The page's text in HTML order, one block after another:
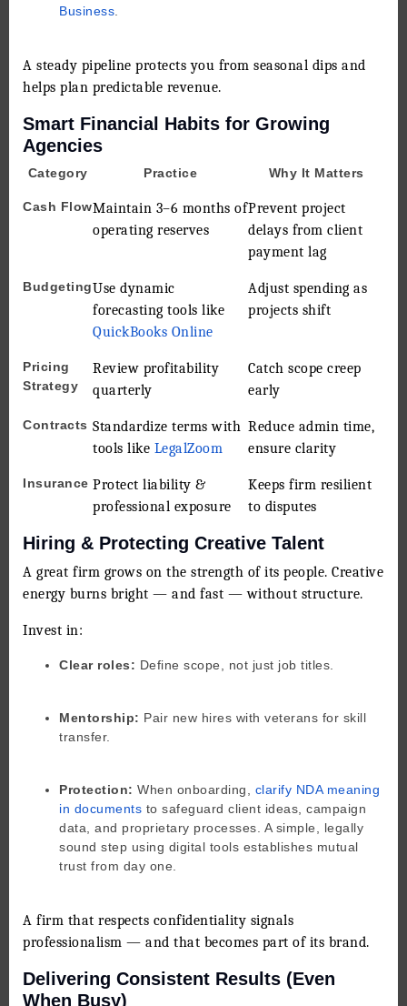
Business
A steady pipeline protects you from seasonal dips and
helps plan predictable revenue.
Smart Financial Habits for Growing
Agencies
Category Practice Why It Matters
Cash FlowMaintain 3–6 months of
operating reserves
Prevent project
delays from client
payment lag
BudgetingUse dynamic
forecasting tools like
QuickBooks Online
Adjust spending as
projects shift
Pricing
Strategy
Review profitability
quarterly
Catch scope creep
early
Contracts Standardize terms with
tools like LegalZoom
Reduce admin time,
ensure clarity
Insurance Protect liability &
professional exposure
Keeps firm resilient
to disputes
Hiring & Protecting Creative Talent
A great firm grows on the strength of its people. Creative
energy burns bright — and fast — without structure.
Invest in:
Clear roles: Define scope, not just job titles.
Mentorship: Pair new hires with veterans for skill
transfer.
Protection: When onboarding, clarify NDA meaning
in documents to safeguard client ideas, campaign
data, and proprietary processes. A simple, legally
sound step using digital tools establishes mutual
trust from day one.
A firm that respects confidentiality signals
professionalism — and that becomes part of its brand.
Delivering Consistent Results (Even
When Busy)